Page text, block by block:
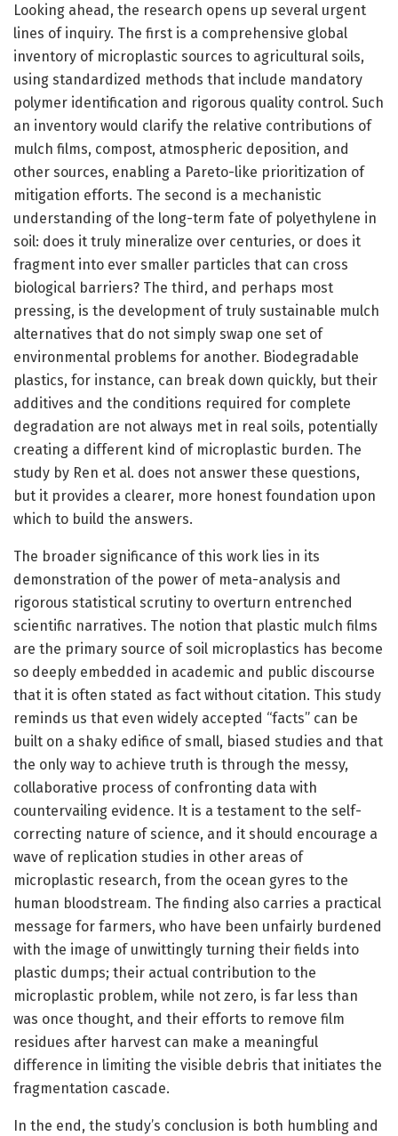
Looking ahead, the research opens up several urgent
lines of inquiry. The first is a comprehensive global
inventory of microplastic sources to agricultural soils,
using standardized methods that include mandatory
polymer identification and rigorous quality control. Such
an inventory would clarify the relative contributions of
mulch films, compost, atmospheric deposition, and
other sources, enabling a Pareto-like prioritization of
mitigation efforts. The second is a mechanistic
understanding of the long-term fate of polyethylene in
soil: does it truly mineralize over centuries, or does it
fragment into ever smaller particles that can cross
biological barriers? The third, and perhaps most
pressing, is the development of truly sustainable mulch
alternatives that do not simply swap one set of
environmental problems for another. Biodegradable
plastics, for instance, can break down quickly, but their
additives and the conditions required for complete
degradation are not always met in real soils, potentially
creating a different kind of microplastic burden. The
study by Ren et al. does not answer these questions,
but it provides a clearer, more honest foundation upon
which to build the answers.
The broader significance of this work lies in its
demonstration of the power of meta-analysis and
rigorous statistical scrutiny to overturn entrenched
scientific narratives. The notion that plastic mulch films
are the primary source of soil microplastics has become
so deeply embedded in academic and public discourse
that it is often stated as fact without citation. This study
reminds us that even widely accepted “facts” can be
built on a shaky edifice of small, biased studies and that
the only way to achieve truth is through the messy,
collaborative process of confronting data with
countervailing evidence. It is a testament to the self-
correcting nature of science, and it should encourage a
wave of replication studies in other areas of
microplastic research, from the ocean gyres to the
human bloodstream. The finding also carries a practical
message for farmers, who have been unfairly burdened
with the image of unwittingly turning their fields into
plastic dumps; their actual contribution to the
microplastic problem, while not zero, is far less than
was once thought, and their efforts to remove film
residues after harvest can make a meaningful
difference in limiting the visible debris that initiates the
fragmentation cascade.
In the end, the study’s conclusion is both humbling and